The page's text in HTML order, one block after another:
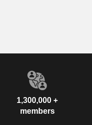
1,300,000 +
members